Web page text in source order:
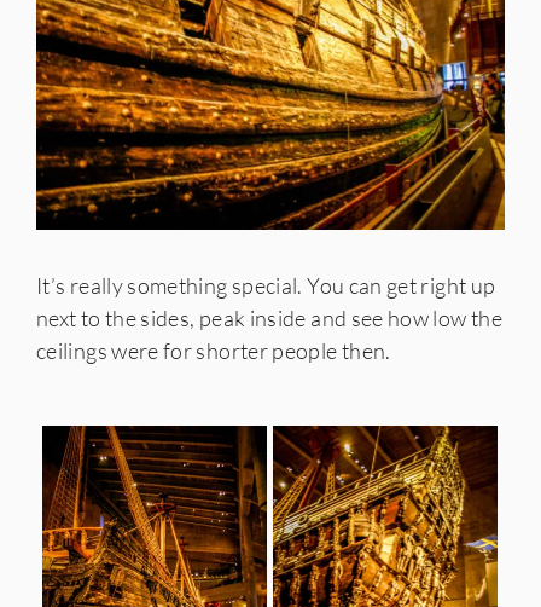
It’s really something special. You can get right up
next to the sides, peak inside and see how low the
ceilings were for shorter people then.